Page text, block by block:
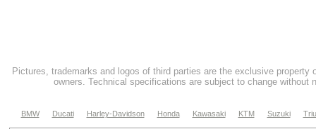
Pictures, trademarks and logos of third parties are the exclusive property
owners. Technical specifications are subject to change without
BMW Ducati Harley-Davidson Honda Kawasaki KTM Suzuki